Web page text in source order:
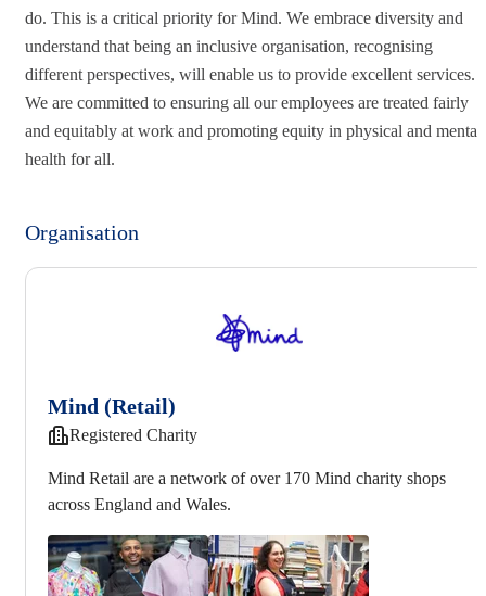
do. This is a critical priority for Mind. We embrace diversity and
understand that being an inclusive organisation, recognising
different perspectives, will enable us to provide excellent services.
We are committed to ensuring all our employees are treated fairly
and equitably at work and promoting equity in physical and mental
health for all.
Organisation
Mind (Retail)
Registered Charity
Mind Retail are a network of over 170 Mind charity shops
across England and Wales.